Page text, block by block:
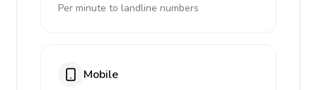
Per minute to landline numbers
Mobile